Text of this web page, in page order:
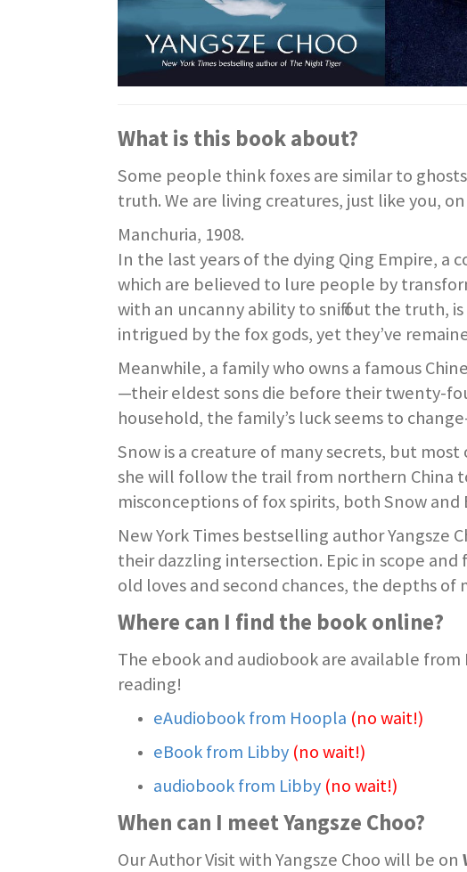
What is this book about?
Some people think foxes are similar to
truth. We are living creatures, just like you,
Manchuria, 1908.
In the last years of the dying Qing Empire, a
which are believed to lure people by
with an uncanny ability to sniff out the truth,
intrigued by the fox gods, yet they’ve
Meanwhile, a family who owns a famous
—their eldest sons die before their twenty-
household, the family’s luck seems to
Snow is a creature of many secrets, but
she will follow the trail from northern China
misconceptions of fox spirits, both Snow
New York Times bestselling author Yangsze
their dazzling intersection. Epic in scope
old loves and second chances, the depths
Where can I find the book online?
The ebook and audiobook are available
reading!
eAudiobook from Hoopla (no wait!)
eBook from Libby (no wait!)
audiobook from Libby (no wait!)
When can I meet Yangsze Choo?
Our Author Visit with Yangsze Choo will be on